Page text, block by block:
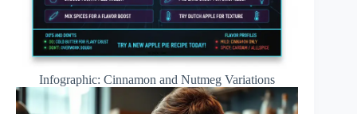
Infographic: Cinnamon and Nutmeg Variations